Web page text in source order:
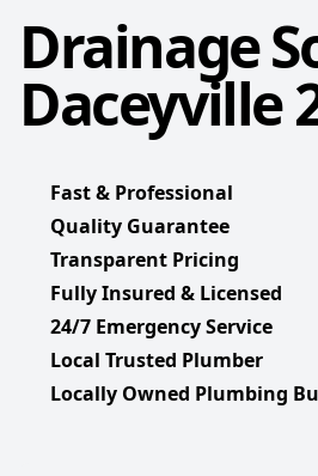
Drainage
Daceyville
Fast & Professional
Quality Guarantee
Transparent Pricing
Fully Insured & Licensed
24/7 Emergency Service
Local Trusted Plumber
Locally Owned Plumbing